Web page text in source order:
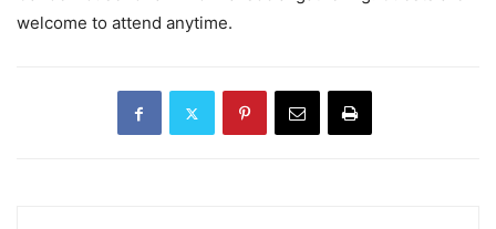
welcome to attend anytime.